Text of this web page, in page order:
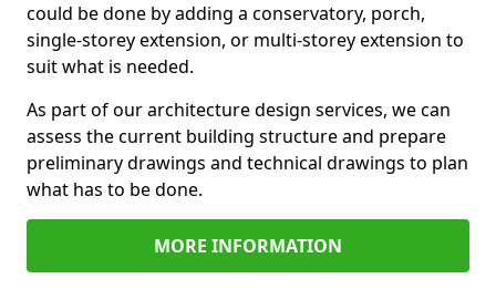
could be done by adding a conservatory, porch,
single-storey extension, or multi-storey extension to
suit what is needed.
As part of our architecture design services, we can
assess the current building structure and prepare
preliminary drawings and technical drawings to plan
what has to be done.
MORE INFORMATION